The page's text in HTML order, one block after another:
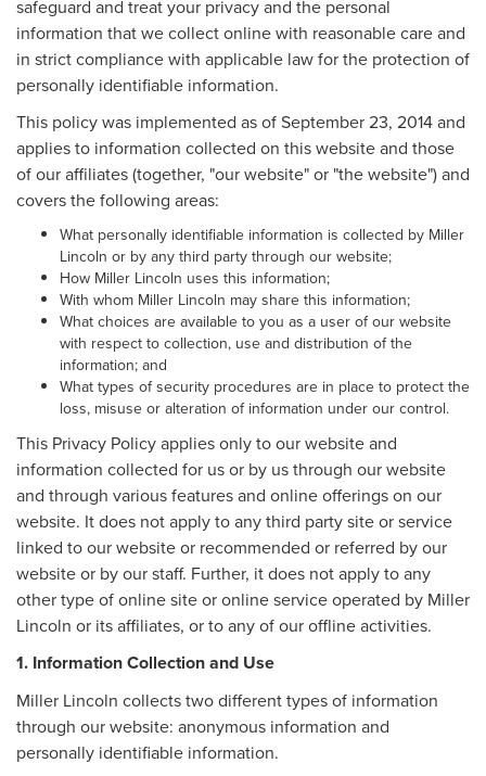
safeguard and treat your privacy and the personal
information that we collect online with reasonable care and
in strict compliance with applicable law for the protection of
personally identifiable information.
This policy was implemented as of September 23, 2014 and
applies to information collected on this website and those
of our affiliates (together, "our website" or "the website") and
covers the following areas:
What personally identifiable information is collected by Miller
Lincoln or by any third party through our website;
How Miller Lincoln uses this information;
With whom Miller Lincoln may share this information;
What choices are available to you as a user of our website
with respect to collection, use and distribution of the
information; and
What types of security procedures are in place to protect the
loss, misuse or alteration of information under our control.
This Privacy Policy applies only to our website and
information collected for us or by us through our website
and through various features and online offerings on our
website. It does not apply to any third party site or service
linked to our website or recommended or referred by our
website or by our staff. Further, it does not apply to any
other type of online site or online service operated by Miller
Lincoln or its affiliates, or to any of our offline activities.
1. Information Collection and Use
Miller Lincoln collects two different types of information
through our website: anonymous information and
personally identifiable information.